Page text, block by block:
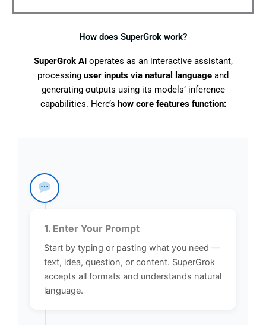
How does SuperGrok work?
SuperGrok AIoperates as an interactive assistant,
processing user inputs via natural language and
generating outputs using its models’ inference
capabilities. Here’s how core features function:
1. Enter Your Prompt
Start by typing or pasting what you need —
text, idea, question, or content. SuperGrok
accepts all formats and understands natural
language.